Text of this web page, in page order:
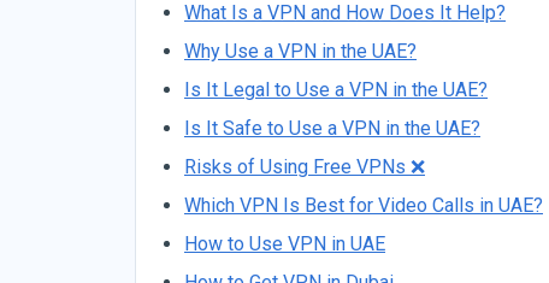
What Is a VPN and How Does It Help?
Why Use a VPN in the UAE?
Is It Legal to Use a VPN in the UAE?
Is It Safe to Use a VPN in the UAE?
Risks of Using Free VPNs ❌
Which VPN Is Best for Video Calls in UAE?
How to Use VPN in UAE